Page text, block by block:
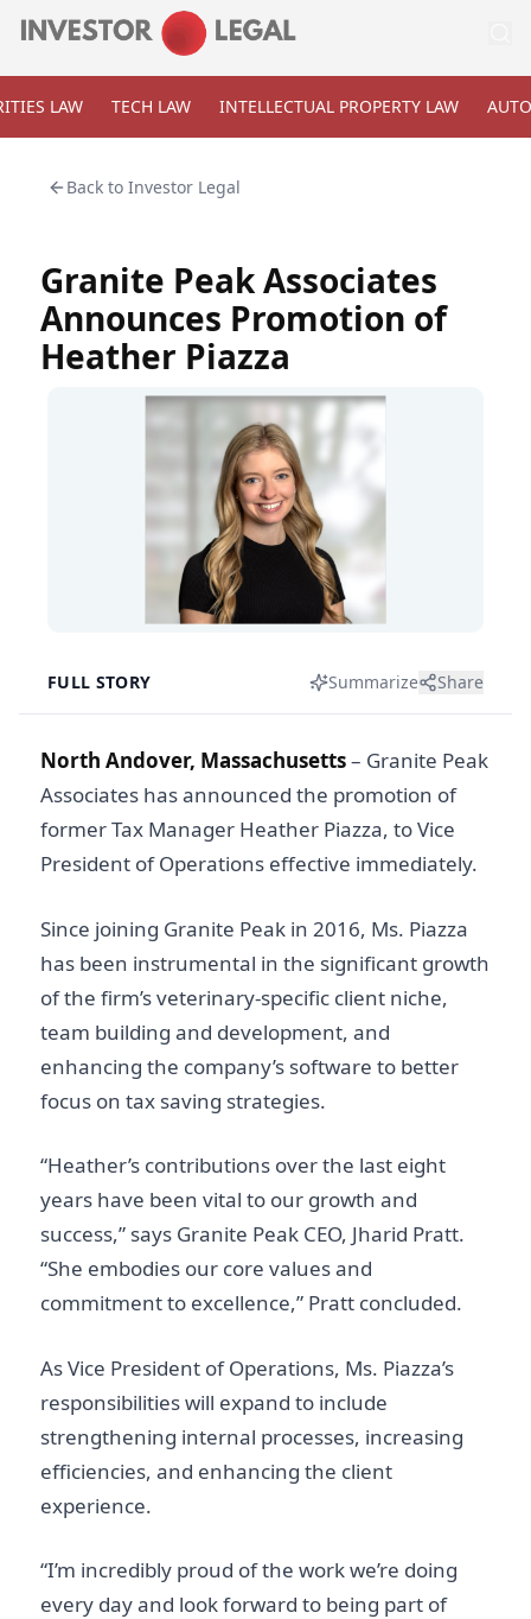
LAW TECH LAW INTELLECTUAL PROPERTY LAW
Back to Investor Legal
Granite Peak Associates
Announces Promotion of
Heather Piazza
FULL STORY Summarize Share
North Andover, Massachusetts– Granite Peak
Associates has announced the promotion of
former Tax Manager Heather Piazza, to Vice
President of Operations effective immediately.
Since joining Granite Peak in 2016, Ms. Piazza
has been instrumental in the significant growth
of the firm’s veterinary-specific client niche,
team building and development, and
enhancing the company’s software to better
focus on tax saving strategies.
“Heather’s contributions over the last eight
years have been vital to our growth and
success,” says Granite Peak CEO, Jharid Pratt.
“She embodies our core values and
commitment to excellence,” Pratt concluded.
As Vice President of Operations, Ms. Piazza’s
responsibilities will expand to include
strengthening internal processes, increasing
efficiencies, and enhancing the client
experience.
“I’m incredibly proud of the work we’re doing
every day and look forward to being part of